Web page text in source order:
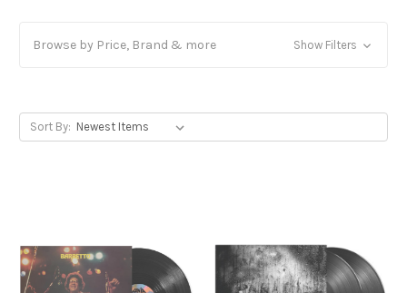
Browse by Price, Brand & more Show Filters
Sort By: